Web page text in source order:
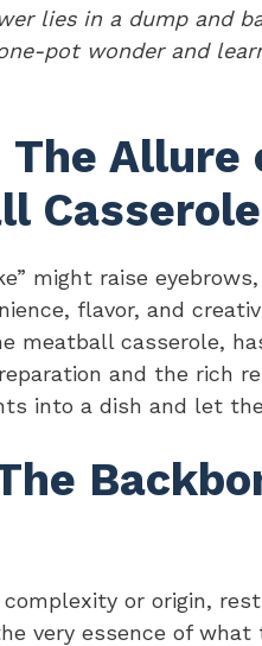
lies in a dump and
pot wonder and
Allure
Casserole
might raise
flavor, and
meatball casserole,
and the rich
into a dish and let
or origin,
very essence of